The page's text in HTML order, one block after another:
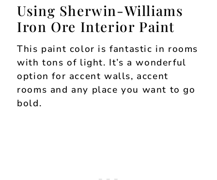
Using Sherwin-Williams
Iron Ore Interior Paint
This paint color is fantastic in rooms
with tons of light. It’s a wonderful
option for accent walls, accent
rooms and any place you want to go
bold.